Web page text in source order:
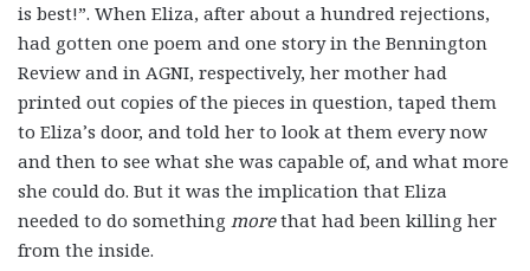
is best!”. When Eliza, after about a hundred rejections,
had gotten one poem and one story in the Bennington
Review and in AGNI, respectively, her mother had
printed out copies of the pieces in question, taped them
to Eliza’s door, and told her to look at them every now
and then to see what she was capable of, and what more
she could do. But it was the implication that Eliza
needed to do something morethat had been killing her
from the inside.